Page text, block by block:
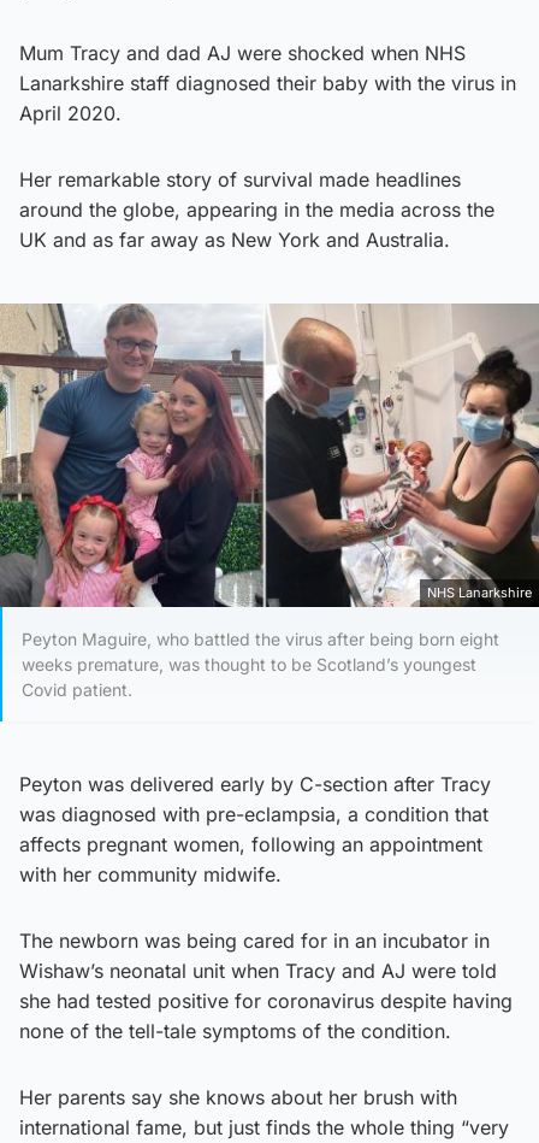
Mum Tracy and dad AJ were shocked when NHS
Lanarkshire staff diagnosed their baby with the virus in
April 2020.
Her remarkable story of survival made headlines
around the globe, appearing in the media across the
UK and as far away as New York and Australia.
NHS Lanarkshire
Peyton Maguire, who battled the virus after being born eight
weeks premature, was thought to be Scotland’s youngest
Covid patient.
Peyton was delivered early by C-section after Tracy
was diagnosed with pre-eclampsia, a condition that
affects pregnant women, following an appointment
with her community midwife.
The newborn was being cared for in an incubator in
Wishaw’s neonatal unit when Tracy and AJ were told
she had tested positive for coronavirus despite having
none of the tell-tale symptoms of the condition.
Her parents say she knows about her brush with
international fame, but just finds the whole thing “very